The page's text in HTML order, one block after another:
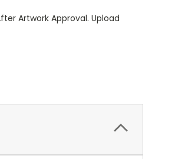
Artwork Approval. Upload